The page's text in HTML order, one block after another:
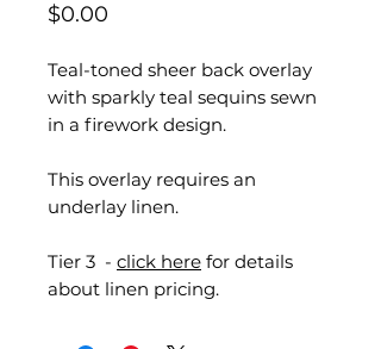
$0.00
Teal-toned sheer back overlay
with sparkly teal sequins sewn
in a firework design.
This overlay requires an
underlay linen.
Tier 3 - click here for details
about linen pricing.